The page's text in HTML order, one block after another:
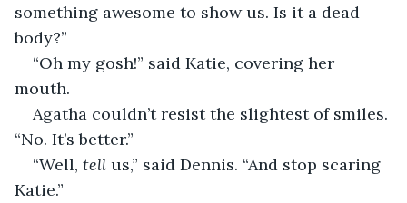
something awesome to show us. Is it a dead
body?”
“Oh my gosh!” said Katie, covering her
mouth.
Agatha couldn’t resist the slightest of smiles.
“No. It’s better.”
“Well, tell us,” said Dennis. “And stop scaring
Katie.”